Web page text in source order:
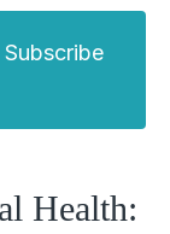
Health: